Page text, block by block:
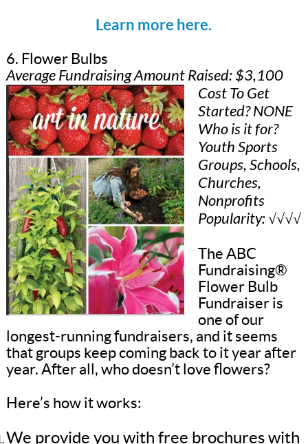
Learn more here.
6. Flower Bulbs
Average Fundraising Amount Raised: $3,100
Cost To Get
Started? NONE
Who is it for?
Youth Sports
Groups, Schools,
Churches,
Nonprofits
Popularity: √√√√
The ABC
Fundraising®
Flower Bulb
Fundraiser is
one of our
longest-running fundraisers, and it seems
that groups keep coming back to it year after
year. After all, who doesn’t love flowers?
Here’s how it works:
We provide you with free brochures with